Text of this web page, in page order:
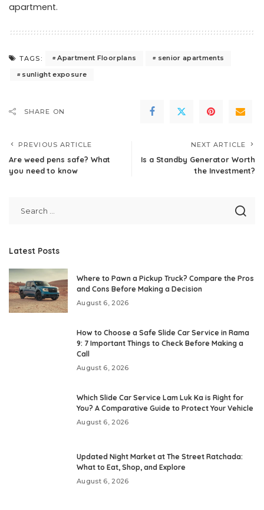
apartment.
TAGS: Apartment Floorplans
senior apartments
sunlight exposure
SHARE ON
PREVIOUS ARTICLE
Are weed pens safe? What
you need to know
NEXT ARTICLE
Is a Standby Generator Worth
the Investment?
Latest Posts
Where to Pawn a Pickup Truck? Compare the Pros
and Cons Before Making a Decision
August 6, 2026
How to Choose a Safe Slide Car Service in Rama
9: 7 Important Things to Check Before Making a
Call
August 6, 2026
Which Slide Car Service Lam Luk Ka is Right for
You? A Comparative Guide to Protect Your Vehicle
August 6, 2026
Updated Night Market at The Street Ratchada:
What to Eat, Shop, and Explore
August 6, 2026